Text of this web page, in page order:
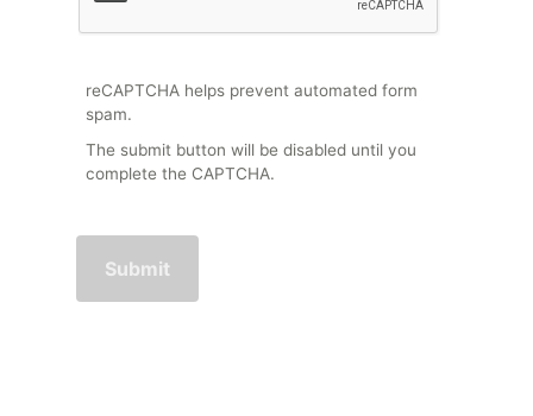
reCAPTCHA helps prevent automated form
spam.
The submit button will be disabled until you
complete the CAPTCHA.